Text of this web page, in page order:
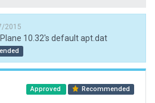
2015
10.32's default apt.dat
Approved Recommended